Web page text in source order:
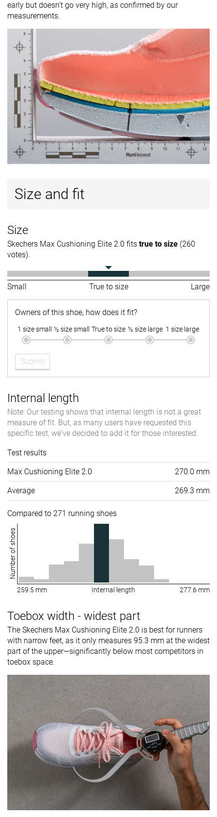
early but doesn't go very high, as confirmed by our
measurements.
Size and fit
Size
Skechers Max Cushioning Elite 2.0 fits true to size (260
votes).
Small True to size Large
Owners of this shoe, how does it fit?
1 size small ½ size small True to size ½ size large 1 size large
Submit
Internal length
Note: Our testing shows that internal length is not a great
measure of fit. But, as many users have requested this
specific test, we've decided to add it for those interested.
Test results
Max Cushioning Elite 2.0 270.0 mm
Average 269.3 mm
Compared to 271 running shoes
Number of shoes
259.5 mm Internal length 277.6 mm
Toebox width - widest part
The Skechers Max Cushioning Elite 2.0 is best for runners
with narrow feet, as it only measures 95.3 mm at the widest
part of the upper—significantly below most competitors in
toebox space.